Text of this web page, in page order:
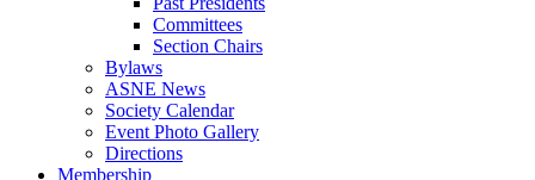
Committees
Section Chairs
Bylaws
ASNE News
Society Calendar
Event Photo Gallery
Directions
Membership